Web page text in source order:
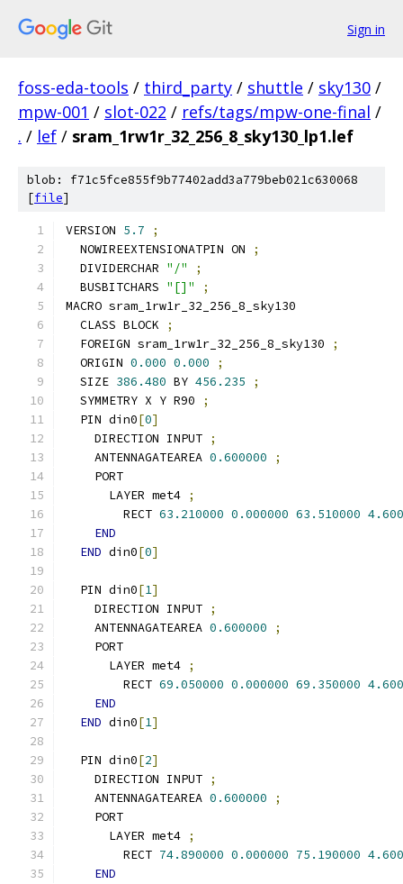
Sign in
foss-eda-tools / third_party / shuttle / sky130 /
mpw-001 / slot-022 / refs/tags/mpw-one-final /
. / lef / sram_1rw1r_32_256_8_sky130_lp1.lef
blob: f71c5fce855f9b77402add3a779beb021c630068
[file]
VERSION 5.7
;
  NOWIREEXTENSIONATPIN ON
;
  DIVIDERCHAR
"/"
;
  BUSBITCHARS
"[]"
;
MACRO sram_1rw1r_32_256_8_sky130
  CLASS BLOCK
;
  FOREIGN sram_1rw1r_32_256_8_sky130
;
  ORIGIN
0.000 0.000
;
  SIZE
386.480 BY 456.235
;
  SYMMETRY X Y R90
;
  PIN din0
[0]
    DIRECTION INPUT
;
    ANTENNAGATEAREA
0.600000
;
    PORT
      LAYER met4
;
        RECT
63.210000 0.000000 63.510000
END
END din0[0]
  PIN din0
[1]
    DIRECTION INPUT
;
    ANTENNAGATEAREA
0.600000
;
    PORT
      LAYER met4
;
        RECT
69.050000 0.000000 69.350000
END
END din0[1]
  PIN din0
[2]
    DIRECTION INPUT
;
    ANTENNAGATEAREA
0.600000
;
    PORT
      LAYER met4
;
        RECT
74.890000 0.000000 75.190000
END